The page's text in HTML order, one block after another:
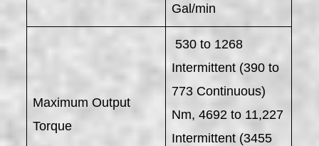
Gal/min
Maximum Output
Torque
530 to 1268
Intermittent (390 to
773 Continuous)
Nm, 4692 to 11,227
Intermittent (3455